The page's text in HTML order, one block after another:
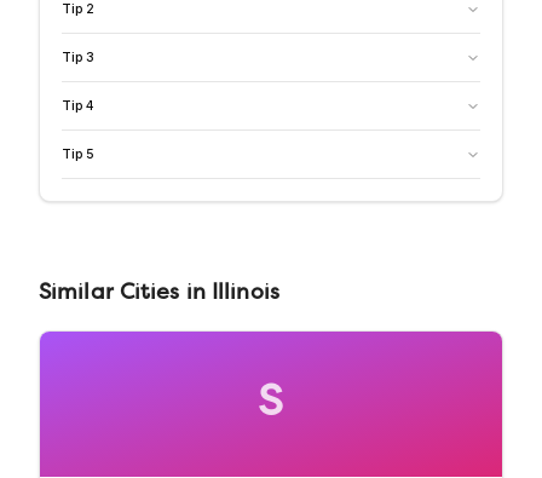
Tip 2
Tip 3
Tip 4
Tip 5
Similar Cities in Illinois
S